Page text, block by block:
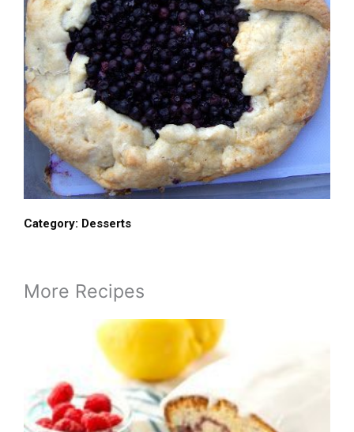
Category: Desserts
More Recipes